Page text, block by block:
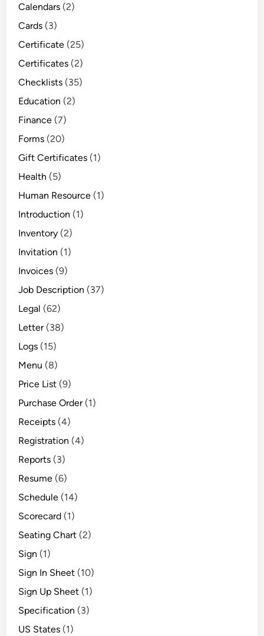
Calendars (2)
Cards (3)
Certificate (25)
Certificates (2)
Checklists (35)
Education (2)
Finance (7)
Forms (20)
Gift Certificates (1)
Health (5)
Human Resource (1)
Introduction (1)
Inventory (2)
Invitation (1)
Invoices (9)
Job Description (37)
Legal (62)
Letter(38)
Logs (15)
Menu (8)
Price List (9)
Purchase Order(1)
Receipts (4)
Registration (4)
Reports (3)
Resume (6)
Schedule (14)
Scorecard (1)
Seating Chart (2)
Sign (1)
Sign In Sheet (10)
Sign Up Sheet (1)
Specification (3)
US States (1)